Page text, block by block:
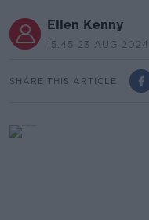
Ellen Kenny
15.45 23 AUG 2024
SHARE THIS ARTICLE